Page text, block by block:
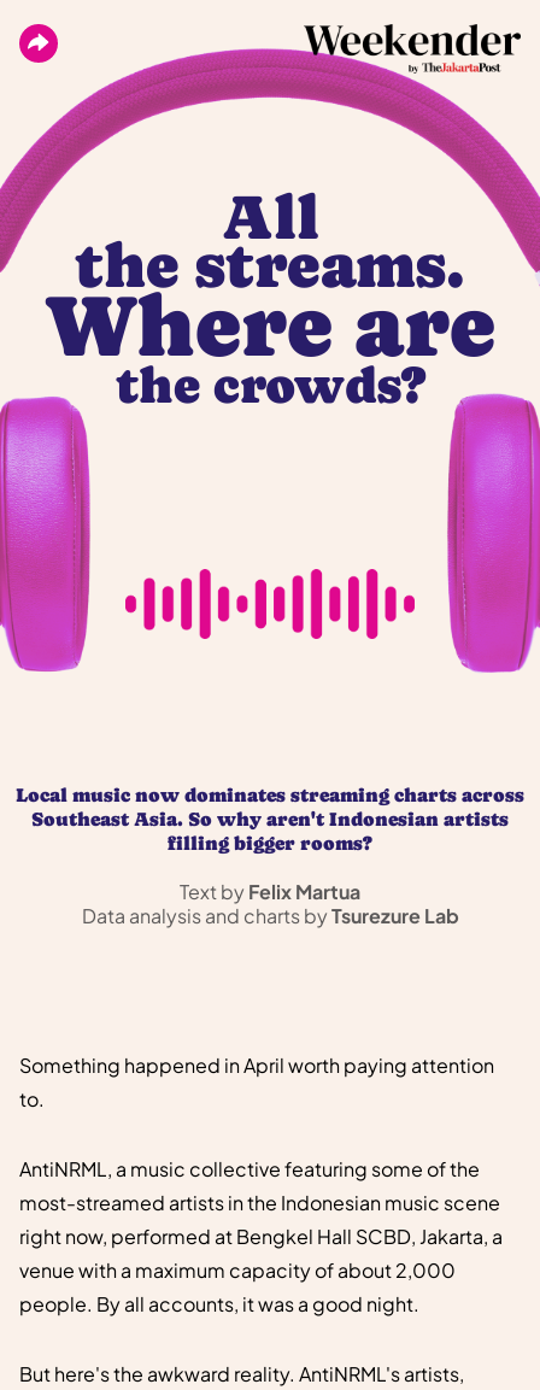
All
the streams.
Where are
the crowds?
Local music now dominates streaming charts across
Southeast Asia. So why aren't Indonesian artists
filling bigger rooms?
Text byFelix Martua
Data analysis and charts byTsurezure Lab
Something happened in April worth paying attention
to.
AntiNRML, a music collective featuring some of the
most-streamed artists in the Indonesian music scene
right now, performed at Bengkel Hall SCBD, Jakarta, a
venue with a maximum capacity of about 2,000
people. By all accounts, it was a good night.
But here's the awkward reality. AntiNRML's artists,